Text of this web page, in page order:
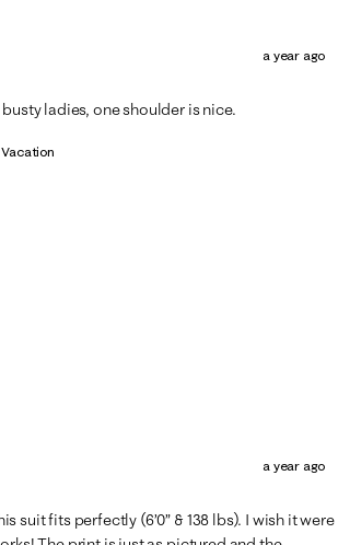
a year ago
ladies, one shoulder is nice.
Vacation
a year ago
suit fits perfectly (6’0” & 138 lbs). I wish it were